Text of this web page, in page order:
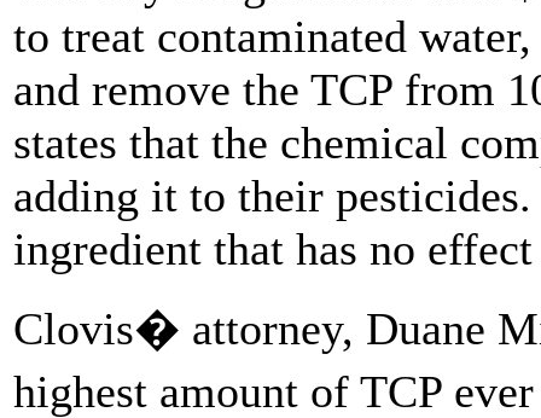
to treat contaminated
and remove the TCP from
states that the chemical
adding it to their
ingredient that has no
Clovis� attorney, Duane
highest amount of TCP